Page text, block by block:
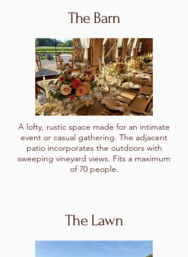
The Barn
A lofty, rustic space made for an intimate
event or casual gathering. The adjacent
patio incorporates the outdoors with
sweeping vineyard views. Fits a maximum
of 70 people.
The Lawn